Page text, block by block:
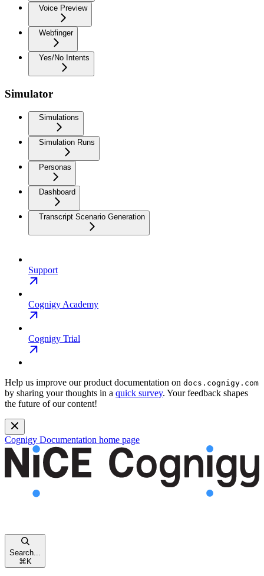
Voice Preview
Webfinger
Yes/No Intents
Simulator
Simulations
Simulation Runs
Personas
Dashboard
Transcript Scenario Generation
Support
Cognigy Academy
Cognigy Trial
Help us improve our product documentation on docs.cognigy.com
by sharing your thoughts in a quick survey. Your feedback shapes
the future of our content!
Cognigy Documentation home page
Search...
⌘K